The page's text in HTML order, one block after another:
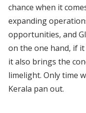
chance when it
expanding
opportunities, and
on the one hand, if
it also brings the
limelight. Only time
Kerala pan out.